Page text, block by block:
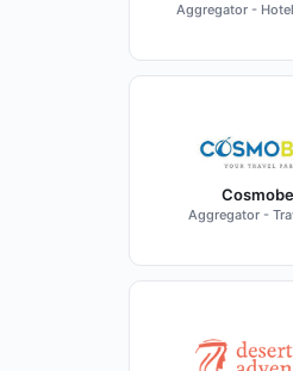
Aggregator -
Aggregator -